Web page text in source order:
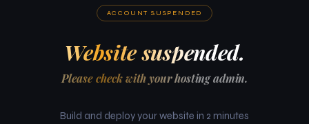
ACCOUNT SUSPENDED
Website suspended.
Please check with your hosting admin.
Build and deploy your website in 2 minutes